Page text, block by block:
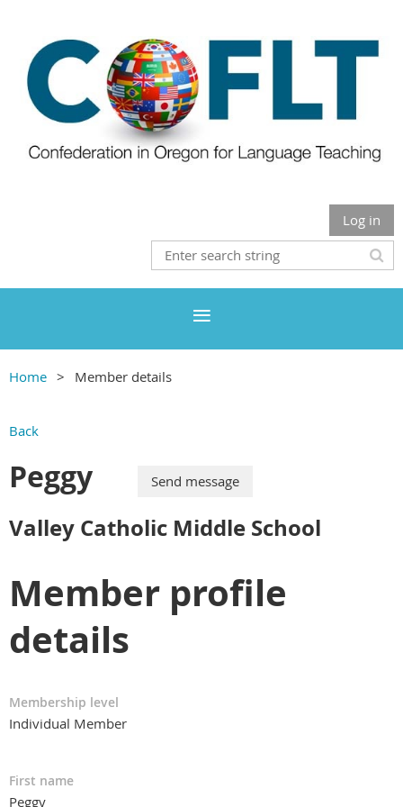
Log in
Home Member details
Back
Peggy
Valley Catholic Middle School
Member profile
details
Membership level
Individual Member
First name
Peggy